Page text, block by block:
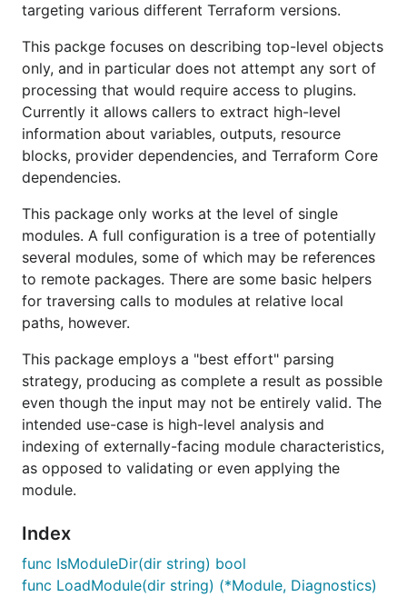
targeting various different Terraform versions.
This packge focuses on describing top-level objects
only, and in particular does not attempt any sort of
processing that would require access to plugins.
Currently it allows callers to extract high-level
information about variables, outputs, resource
blocks, provider dependencies, and Terraform Core
dependencies.
This package only works at the level of single
modules. A full configuration is a tree of potentially
several modules, some of which may be references
to remote packages. There are some basic helpers
for traversing calls to modules at relative local
paths, however.
This package employs a "best effort" parsing
strategy, producing as complete a result as possible
even though the input may not be entirely valid. The
intended use-case is high-level analysis and
indexing of externally-facing module characteristics,
as opposed to validating or even applying the
module.
Index
func IsModuleDir(dir string) bool
func LoadModule(dir string) (*Module, Diagnostics)